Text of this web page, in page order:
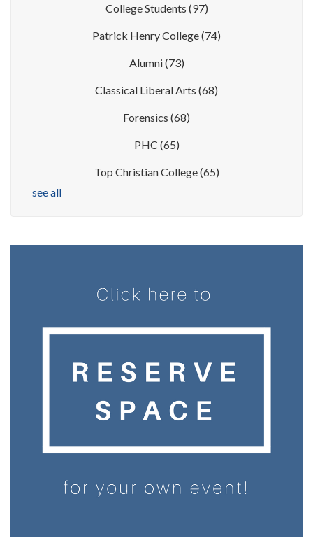
College Students (97)
Patrick Henry College(74)
Alumni(73)
Classical Liberal Arts (68)
Forensics (68)
PHC (65)
Top Christian College(65)
see all